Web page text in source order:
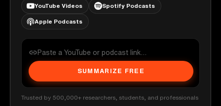
YouTube Videos Spotify Podcasts
Apple Podcasts
SUMMARIZE FREE
Trusted by 500,000+ researchers, students, and professionals